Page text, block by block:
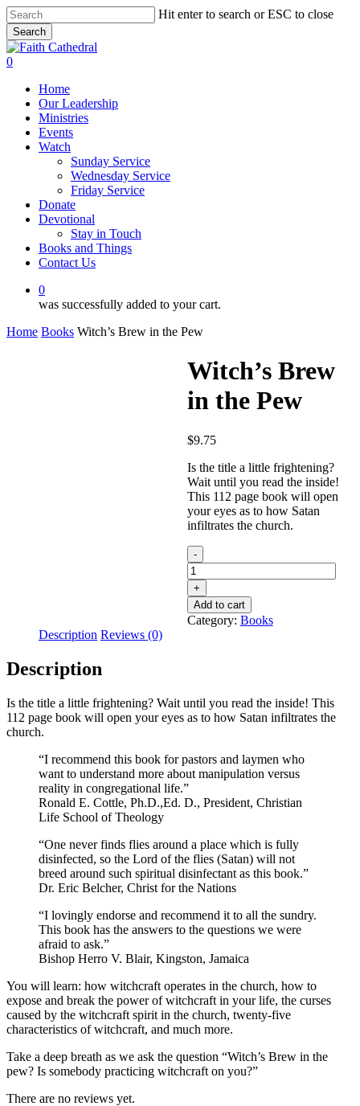
Skip
to
main
content
Hit enter to search or ESC to close
Search
Close
Search
0
Home
Our Leadership
Ministries
Events
Watch
Sunday Service
Wednesday Service
Friday Service
Donate
Devotional
Stay in Touch
Books and Things
Contact Us
0
was successfully added to your cart.
Home Books Witch’s Brew in the Pew
Witch’s Brew
in the Pew
$9.75
Is the title a little frightening?
Wait until you read the inside!
This 112 page book will open
your eyes as to how Satan
infiltrates the church.
Witch’s
Brew
in
the
Pew
quantity
Add to cart
Category: Books
Description Reviews (0)
Description
Is the title a little frightening? Wait until you read the inside! This
112 page book will open your eyes as to how Satan infiltrates the
church.
“I recommend this book for pastors and laymen who
want to understand more about manipulation versus
reality in congregational life.”
Ronald E. Cottle, Ph.D.,Ed. D., President, Christian
Life School of Theology
“One never finds flies around a place which is fully
disinfected, so the Lord of the flies (Satan) will not
breed around such spiritual disinfectant as this book.”
Dr. Eric Belcher, Christ for the Nations
“I lovingly endorse and recommend it to all the sundry.
This book has the answers to the questions we were
afraid to ask.”
Bishop Herro V. Blair, Kingston, Jamaica
You will learn: how witchcraft operates in the church, how to
expose and break the power of witchcraft in your life, the curses
caused by the witchcraft spirit in the church, twenty-five
characteristics of witchcraft, and much more.
Take a deep breath as we ask the question “Witch’s Brew in the
pew? Is somebody practicing witchcraft on you?”
There are no reviews yet.